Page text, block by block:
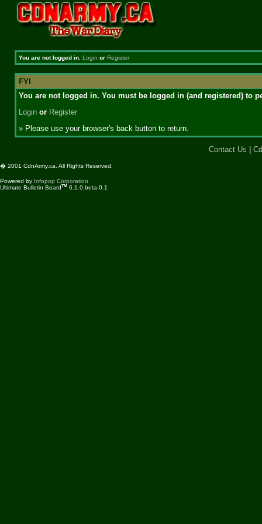
You are not logged in. Login or Register
FYI
You are not logged in. You must be logged in (and registered) to
Loginor Register
» Please use your browser's back button to return.
Contact Us
� 2001 CdnArmy.ca. All Rights Reserved.
Powered by Infopop Corporation
Ultimate Bulletin BoardTM 6.1.0.beta-0.1